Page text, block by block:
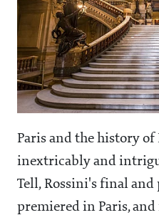
Paris and the history
inextricably and
Tell, Rossini's final and
premiered in Paris,